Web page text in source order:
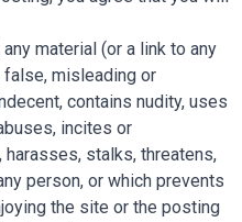
material (or a link to any
false, misleading or
contains nudity, uses
incites or
stalks, threatens,
person, or which prevents
the site or the posting